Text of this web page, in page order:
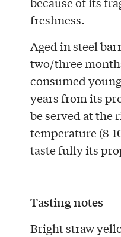
freshness.
Aged in steel
two/three
consumed
years from its
be served at the
temperature (8-
taste fully its
Tasting notes
Bright straw